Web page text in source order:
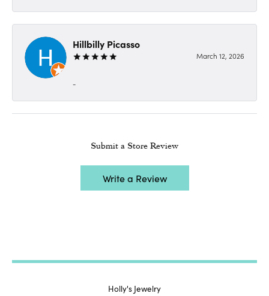
Hillbilly Picasso
March 12, 2026
-
Submit a Store Review
Write a Review
Holly's Jewelry